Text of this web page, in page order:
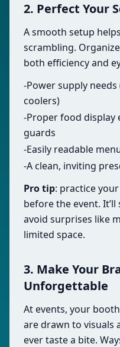
2. Perfect Your
A smooth setup
scrambling.
both efficiency and
-Power supply
coolers)
-Proper food display
guards
-Easily readable
-A clean, inviting
Pro tip: practice
before the event.
avoid surprises like
limited space.
3. Make Your
Unforgettable
At events, your
are drawn to visuals
ever taste a bite.